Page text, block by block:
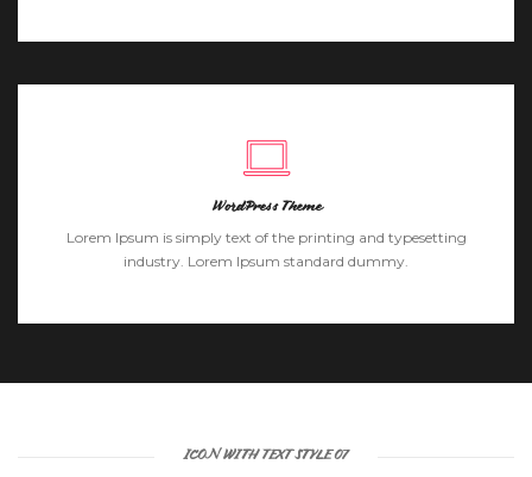
WordPress Theme
Lorem Ipsum is simply text of the printing and typesetting
industry. Lorem Ipsum standard dummy.
ICON WITH TEXT STYLE 07